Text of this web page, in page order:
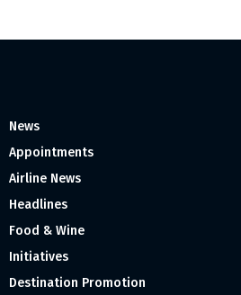
News
Appointments
Airline News
Headlines
Food & Wine
Initiatives
Destination Promotion